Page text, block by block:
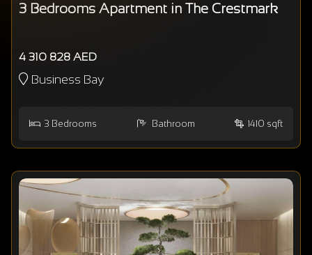
3 Bedrooms Apartment in The Crestmark
4 310 828 AED
Business Bay
3 Bedrooms Bathroom 1410 sqft